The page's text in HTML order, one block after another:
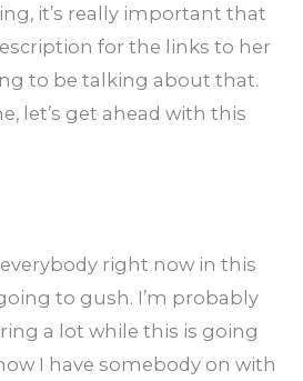
it’s really important that
for the links to her
to be talking about that.
let’s get ahead with this
right now in this
to gush. I’m probably
a lot while this is going
I have somebody on with